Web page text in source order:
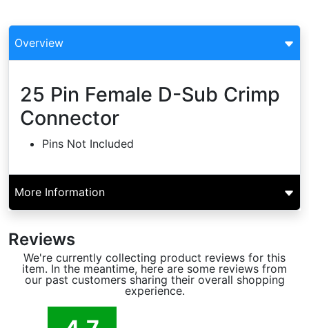
Overview
25 Pin Female D-Sub Crimp
Connector
Pins Not Included
More Information
Reviews
We're currently collecting product reviews for this
item. In the meantime, here are some reviews from
our past customers sharing their overall shopping
experience.